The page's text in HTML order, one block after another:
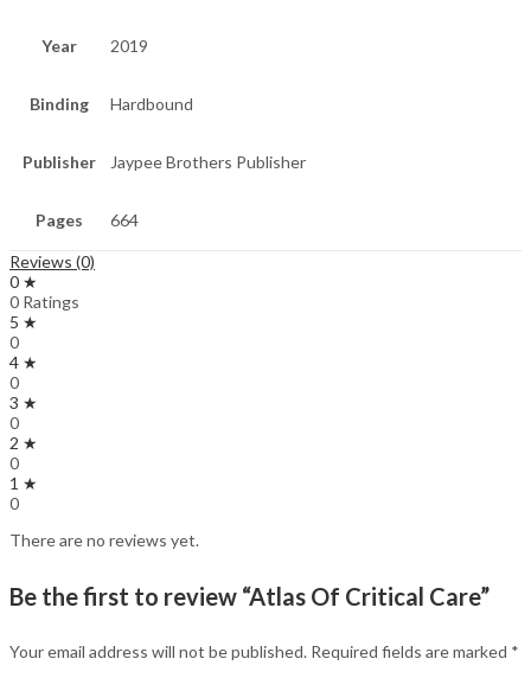
Year 2019
Binding Hardbound
Publisher Jaypee Brothers Publisher
Pages 664
Reviews (0)
0 ★
0 Ratings
5 ★
0
4 ★
0
3 ★
0
2 ★
0
1 ★
0
There are no reviews yet.
Be the first to review “Atlas Of Critical Care”
Your email address will not be published. Required fields are marked *